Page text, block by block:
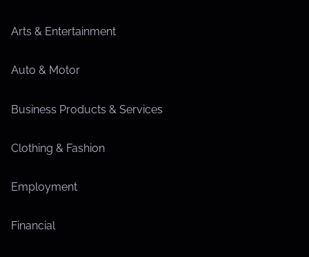
Arts & Entertainment
Auto & Motor
Business Products & Services
Clothing & Fashion
Employment
Financial